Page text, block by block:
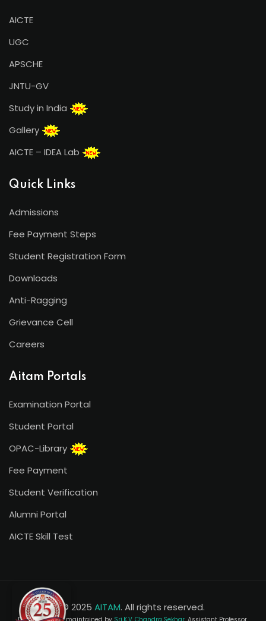
AICTE
UGC
APSCHE
JNTU-GV
Study in India
Gallery
AICTE – IDEA Lab
Quick Links
Admissions
Fee Payment Steps
Student Registration Form
Downloads
Anti-Ragging
Grievance Cell
Careers
Aitam Portals
Examination Portal
Student Portal
OPAC-Library
Fee Payment
Student Verification
Alumni Portal
AICTE Skill Test
© 2025 AITAM. All rights reserved.